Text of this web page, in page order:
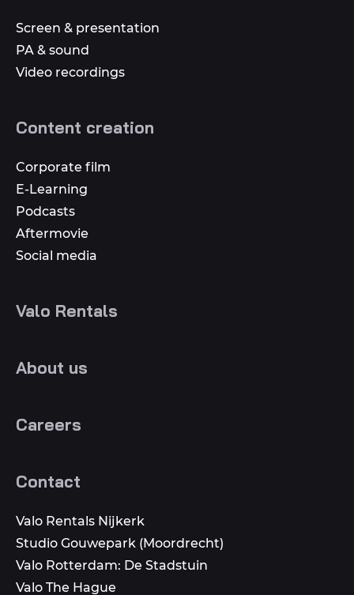
Screen & presentation
PA & sound
Video recordings
Content creation
Corporate film
E-Learning
Podcasts
Aftermovie
Social media
Valo Rentals
About us
Careers
Contact
Valo Rentals Nijkerk
Studio Gouwepark (Moordrecht)
Valo Rotterdam: De Stadstuin
Valo The Hague